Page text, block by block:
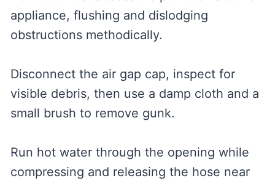
appliance, flushing and dislodging
obstructions methodically.
Disconnect the air gap cap, inspect for
visible debris, then use a damp cloth and a
small brush to remove gunk.
Run hot water through the opening while
compressing and releasing the hose near